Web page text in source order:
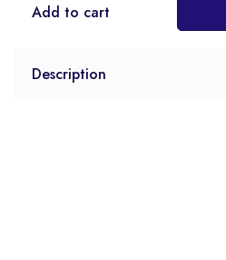
Add to cart
Description